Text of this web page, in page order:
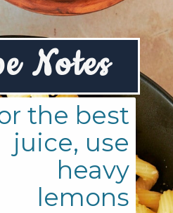
lemon-pesto-sauce/
the best
juice, use
heavy
lemons
Notes